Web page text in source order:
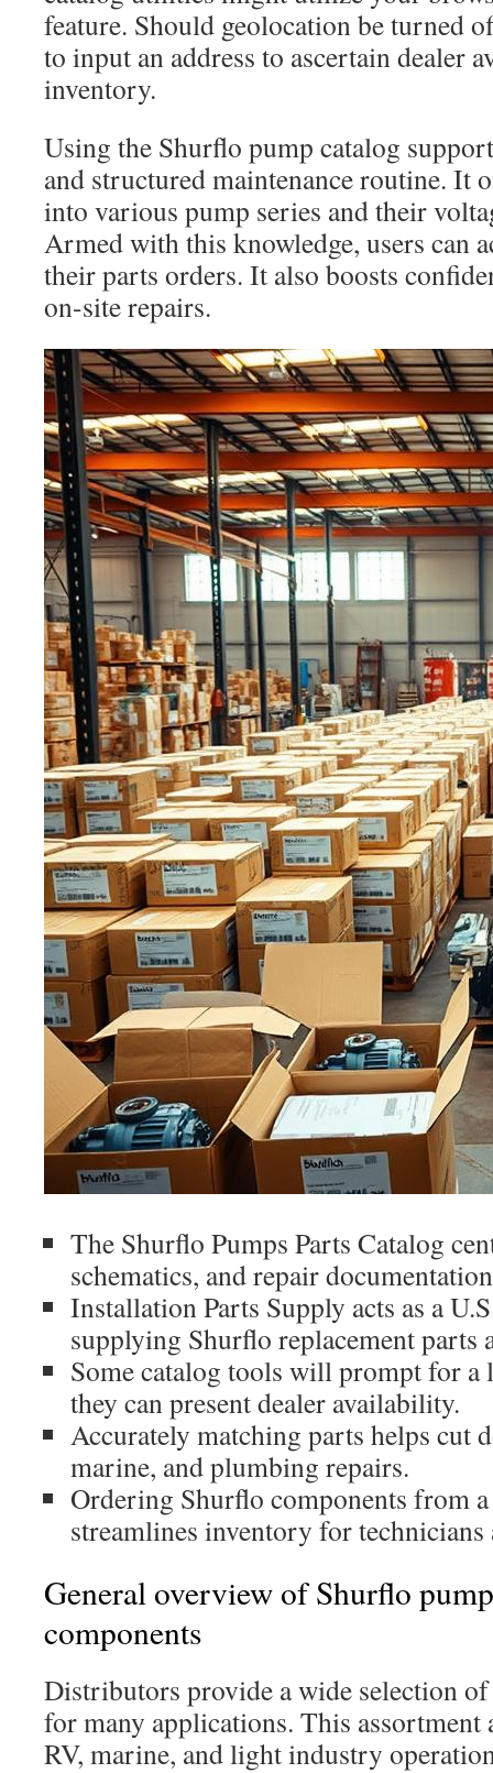
feature. Should geolocation be turned
to input an address to ascertain dealer
inventory.
Using the Shurflo pump catalog
and structured maintenance routine. It
into various pump series and their
Armed with this knowledge, users can
their parts orders. It also boosts
on-site repairs.
The Shurflo Pumps Parts Catalog
schematics, and repair
Installation Parts Supply acts as a
supplying Shurflo replacement parts
Some catalog tools will prompt for a
they can present dealer availability.
Accurately matching parts helps cut
marine, and plumbing repairs.
Ordering Shurflo components from
streamlines inventory for technicians
General overview of Shurflo
components
Distributors provide a wide selection
for many applications. This assortment
RV, marine, and light industry